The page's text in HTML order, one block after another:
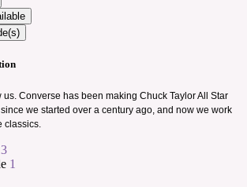
Converse has been making Chuck Taylor All Star
we started over a century ago, and now we work
classics.
1